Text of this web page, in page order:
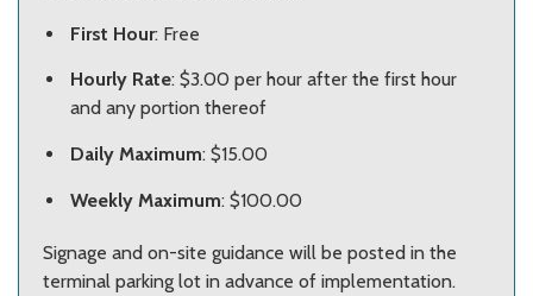
First Hour: Free
Hourly Rate: $3.00 per hour after the first hour
and any portion thereof
Daily Maximum: $15.00
Weekly Maximum: $100.00
Signage and on-site guidance will be posted in the
terminal parking lot in advance of implementation.